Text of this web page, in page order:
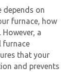
depends on
furnace, how
a
furnace
that your
and prevents